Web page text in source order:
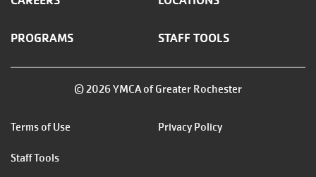
PROGRAMS STAFF TOOLS
© 2026 YMCA of Greater Rochester
Footer
menu
Terms of Use Privacy Policy
Staff Tools